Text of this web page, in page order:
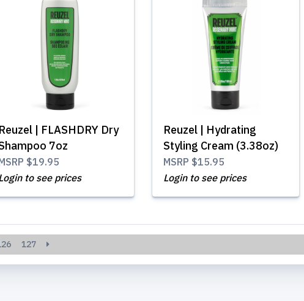
Reuzel | FLASHDRY Dry
7oz
$19.95
to see prices
Reuzel | Hydrating
Styling Cream (3.38oz)
MSRP $15.95
Login to see prices
127